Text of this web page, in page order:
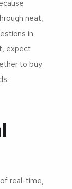
neat,
in
expect
to buy
real-time,